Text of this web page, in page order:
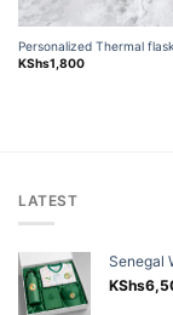
Personalized Thermal
KShs1,800
LATEST
Senegal
KShs